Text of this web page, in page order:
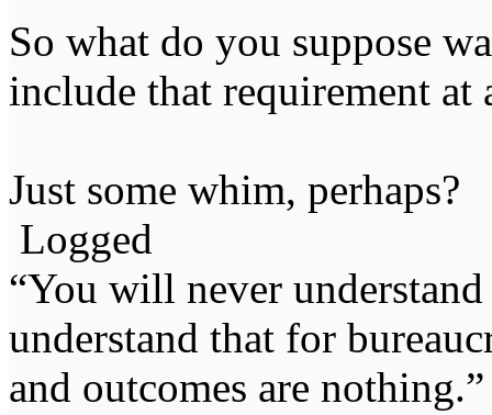
So what do you suppose
include that requirement at
Just some whim, perhaps?
Logged
“You will never
understand that for
and outcomes are